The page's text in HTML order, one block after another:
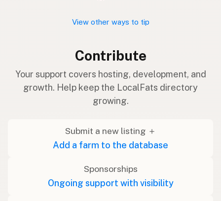
View other ways to tip
Contribute
Your support covers hosting, development, and
growth. Help keep the LocalFats directory
growing.
Submit a new listing ＋
Add a farm to the database
Sponsorships
Ongoing support with visibility